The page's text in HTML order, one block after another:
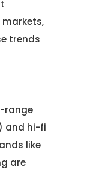
trends
range
and hi-fi
like
are